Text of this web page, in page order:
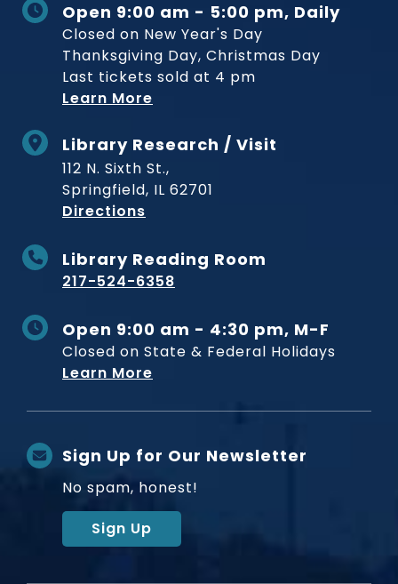
Open 9:00 am - 5:00 pm, Daily
Closed on New Year's Day
Thanksgiving Day, Christmas Day
Last tickets sold at 4 pm
Learn More
Library Research / Visit
112 N. Sixth St.,
Springfield, IL 62701
Directions
Library Reading Room
217-524-6358
Open 9:00 am - 4:30 pm, M-F
Closed on State & Federal Holidays
Learn More
Sign Up for Our Newsletter
No spam, honest!
Sign Up